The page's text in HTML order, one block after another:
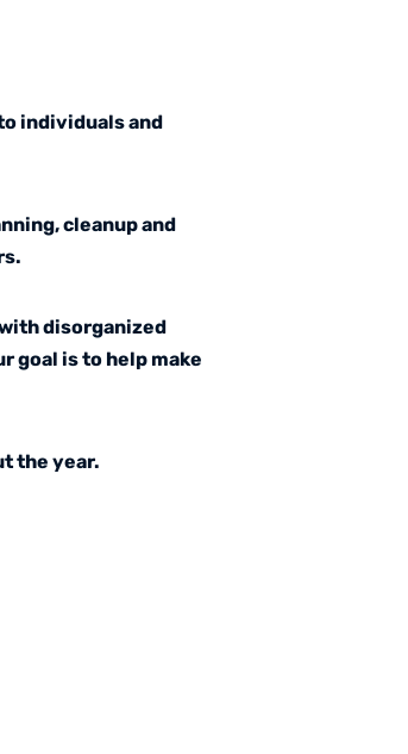
individuals and
cleanup and
disorganized
goal is to help make
the year.